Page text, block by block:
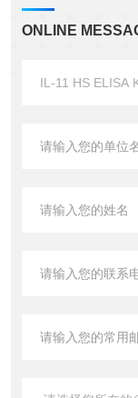
ONLINE